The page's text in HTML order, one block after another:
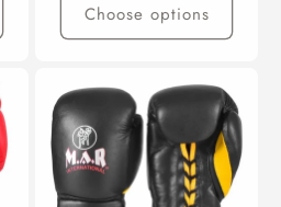
Choose options